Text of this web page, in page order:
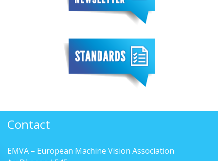
Contact
EMVA – European Machine Vision Association